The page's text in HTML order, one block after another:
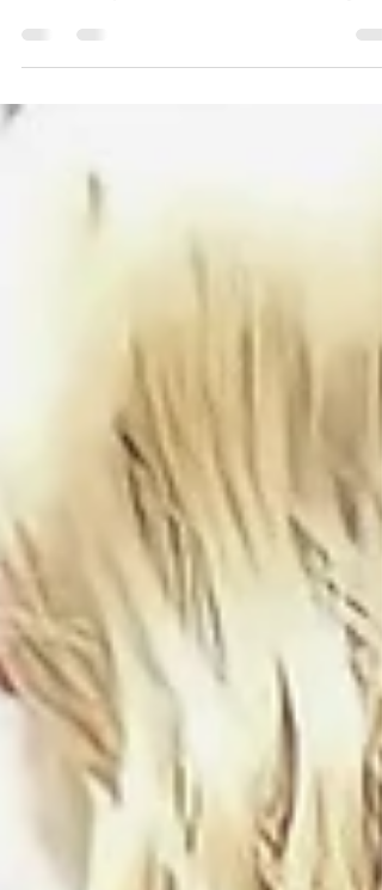
Saipan is the second-largest island of the
beauty.